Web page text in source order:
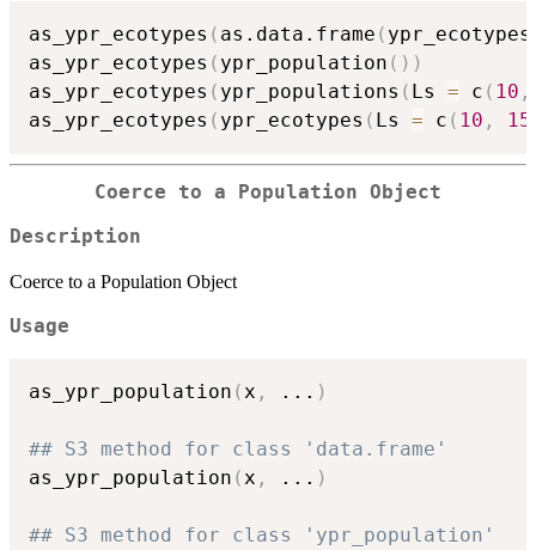
as_ypr_ecotypes ( as.data.frame ( ypr_ecotypes
as_ypr_ecotypes ( ypr_population ( ) )
as_ypr_ecotypes ( ypr_populations ( Ls = c ( 10 ,
as_ypr_ecotypes ( ypr_ecotypes ( Ls = c ( 10 , 15
Coerce to a Population Object
Description
Coerce to a Population Object
Usage
as_ypr_population ( x , ... )
## S3 method for class 'data.frame'
as_ypr_population ( x , ... )
## S3 method for class 'ypr_population'